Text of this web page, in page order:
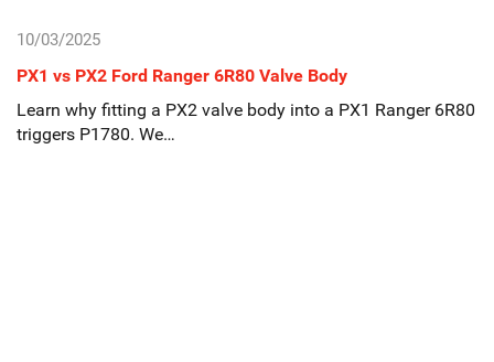
10/03/2025
PX1 vs PX2 Ford Ranger 6R80 Valve Body
Learn why fitting a PX2 valve body into a PX1 Ranger 6R80
triggers P1780. We…